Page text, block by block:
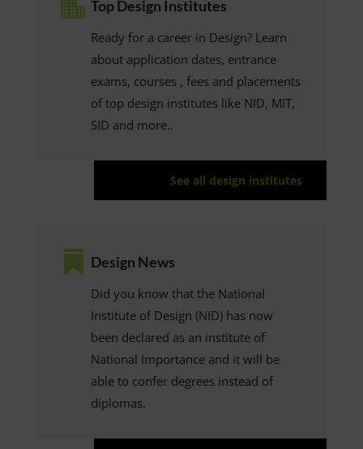
 Top Design Institutes
Ready for a career in Design? Learn
about application dates, entrance
exams, courses , fees and placements
of top design institutes like NID, MIT,
SID and more..
See all design institutes
 Design News
Did you know that the National
Institute of Design (NID) has now
been declared as an institute of
National Importance and it will be
able to confer degrees instead of
diplomas.